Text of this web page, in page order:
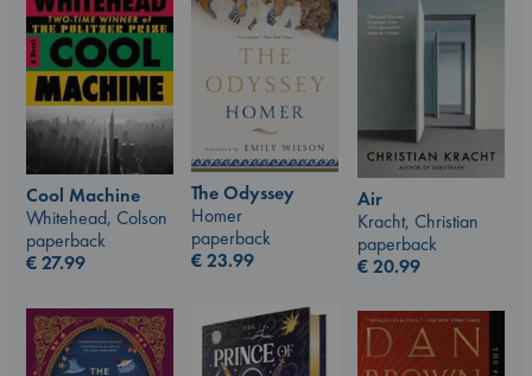
Cool Machine
Whitehead, Colson
paperback
€27.99
The Odyssey
Homer
paperback
€23.99
Air
Kracht, Christian
paperback
€20.99